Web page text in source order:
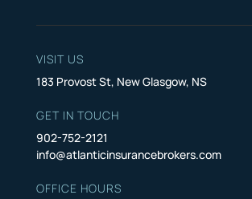
VISIT US
183 Provost St, New Glasgow, NS
GET IN TOUCH
902-752-2121
info@atlanticinsurancebrokers.com
OFFICE HOURS